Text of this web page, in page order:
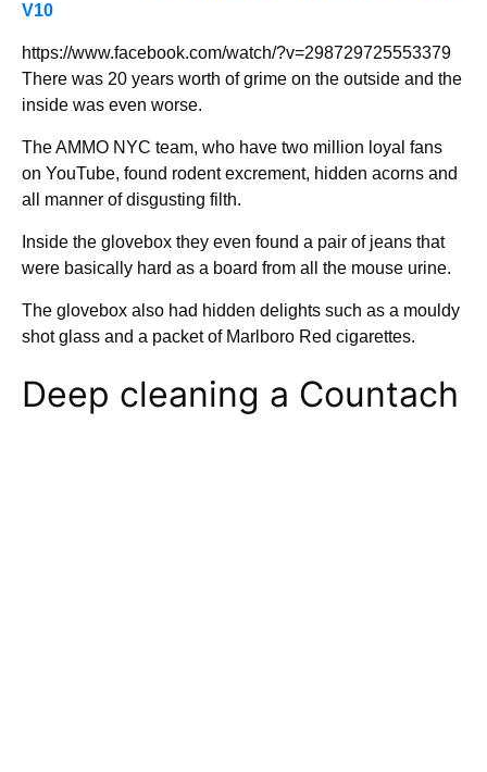
V10
https://www.facebook.com/watch/?v=298729725553379
There was 20 years worth of grime on the outside and the
inside was even worse.
The AMMO NYC team, who have two million loyal fans
on YouTube, found rodent excrement, hidden acorns and
all manner of disgusting filth.
Inside the glovebox they even found a pair of jeans that
were basically hard as a board from all the mouse urine.
The glovebox also had hidden delights such as a mouldy
shot glass and a packet of Marlboro Red cigarettes.
Deep cleaning a Countach